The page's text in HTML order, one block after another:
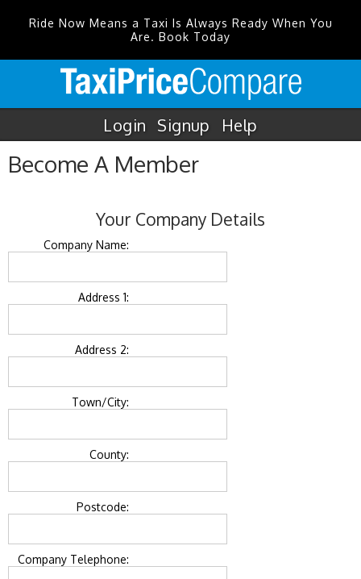
Ride Now Means a Taxi Is Always Ready When You
Are. Book Today
Login Signup Help
Become A Member
Your Company Details
Company Name:
Address 1:
Address 2:
Town/City:
County:
Postcode:
Company Telephone: